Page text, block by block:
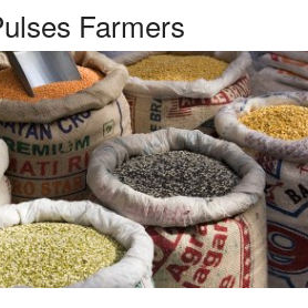
Farmers